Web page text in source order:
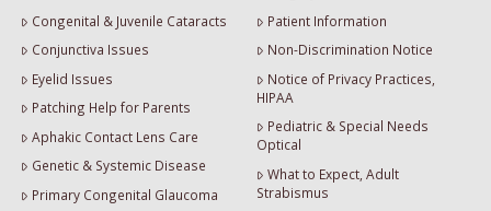
Congenital & Juvenile Cataracts
Conjunctiva Issues
Eyelid Issues
Patching Help for Parents
Aphakic Contact Lens Care
Genetic & Systemic Disease
Primary Congenital Glaucoma
Patient Information
Non-Discrimination Notice
Notice of Privacy Practices,
HIPAA
Pediatric & Special Needs
Optical
What to Expect, Adult
Strabismus